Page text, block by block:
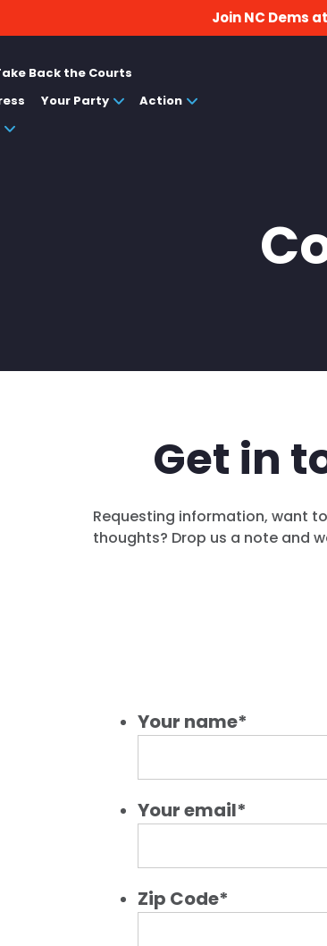
Join NC Dems
Back the Courts
Your Party
Action
Get in
Requesting information, want
thoughts? Drop us a note and
Your name*
Your email*
Zip Code*